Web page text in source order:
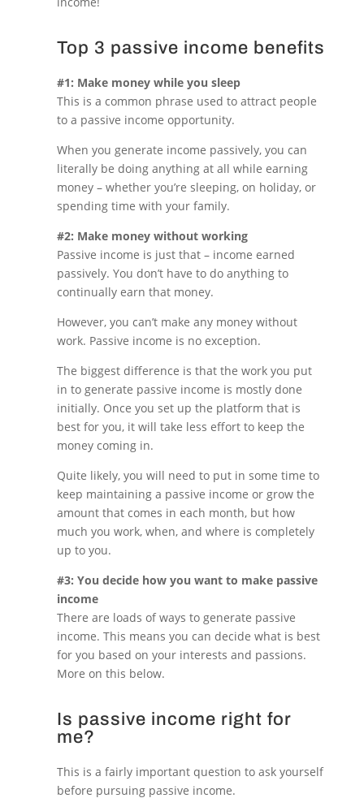
Top 3 passive income benefits
#1: Make money while you sleep
This is a common phrase used to attract people
to a passive income opportunity.
When you generate income passively, you can
literally be doing anything at all while earning
money – whether you’re sleeping, on holiday, or
spending time with your family.
#2: Make money without working
Passive income is just that – income earned
passively. You don’t have to do anything to
continually earn that money.
However, you can’t make any money without
work. Passive income is no exception.
The biggest difference is that the work you put
in to generate passive income is mostly done
initially. Once you set up the platform that is
best for you, it will take less effort to keep the
money coming in.
Quite likely, you will need to put in some time to
keep maintaining a passive income or grow the
amount that comes in each month, but how
much you work, when, and where is completely
up to you.
#3: You decide how you want to make passive
income
There are loads of ways to generate passive
income. This means you can decide what is best
for you based on your interests and passions.
More on this below.
Is passive income right for
me?
This is a fairly important question to ask yourself
before pursuing passive income.